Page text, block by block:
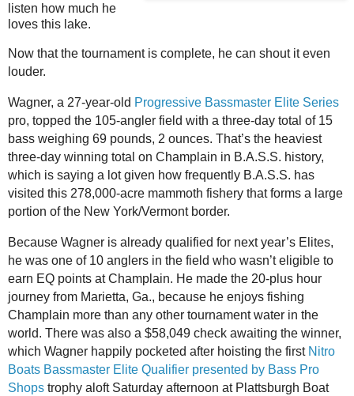
listen how much he
loves this lake.
Now that the tournament is complete, he can shout it even
louder.
Wagner, a 27-year-old Progressive Bassmaster Elite Series
pro, topped the 105-angler field with a three-day total of 15
bass weighing 69 pounds, 2 ounces. That’s the heaviest
three-day winning total on Champlain in B.A.S.S. history,
which is saying a lot given how frequently B.A.S.S. has
visited this 278,000-acre mammoth fishery that forms a large
portion of the New York/Vermont border.
Because Wagner is already qualified for next year’s Elites,
he was one of 10 anglers in the field who wasn’t eligible to
earn EQ points at Champlain. He made the 20-plus hour
journey from Marietta, Ga., because he enjoys fishing
Champlain more than any other tournament water in the
world. There was also a $58,049 check awaiting the winner,
which Wagner happily pocketed after hoisting the first Nitro
Boats Bassmaster Elite Qualifier presented by Bass Pro
Shops trophy aloft Saturday afternoon at Plattsburgh Boat